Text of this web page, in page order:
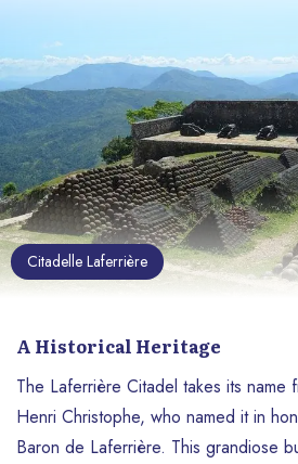
Citadelle Laferrière
A Historical Heritage
The Laferrière Citadel takes its name
Henri Christophe, who named it in
Baron de Laferrière. This grandiose